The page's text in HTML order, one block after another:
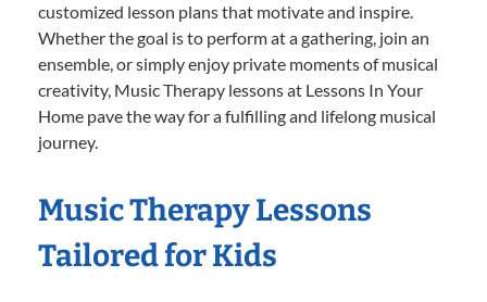
customized lesson plans that motivate and inspire.
Whether the goal is to perform at a gathering, join an
ensemble, or simply enjoy private moments of musical
creativity, Music Therapy lessons at Lessons In Your
Home pave the way for a fulfilling and lifelong musical
journey.
Music Therapy Lessons
Tailored for Kids